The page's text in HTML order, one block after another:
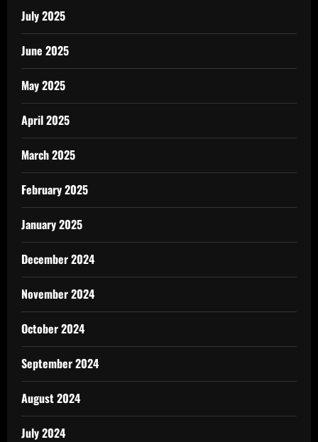
July 2025
June 2025
May 2025
April 2025
March 2025
February 2025
January 2025
December 2024
November 2024
October 2024
September 2024
August 2024
July 2024